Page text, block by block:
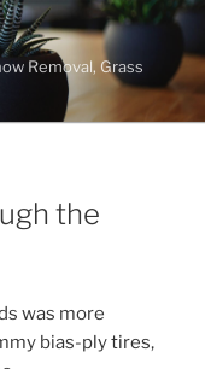
Removal, Grass
the
was more
bias-ply tires,